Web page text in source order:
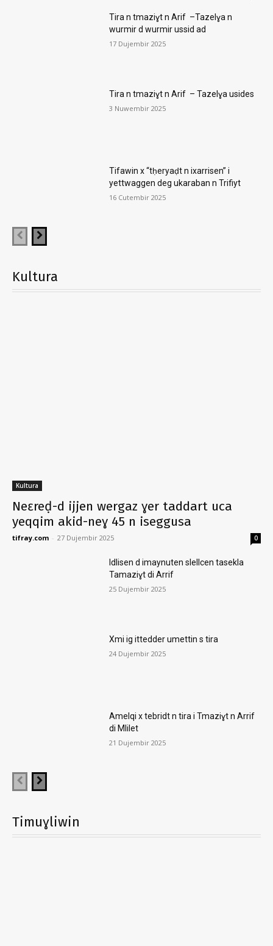
Tira n tmaziɣt n Arif –Tazelɣa n
wurmir d wurmir ussid ad
17 Dujembir 2025
Tira n tmaziɣt n Arif – Tazelɣa usides
3 Nuwembir 2025
Tifawin x “tḥeryaḍt n ixarrisen” i
yettwaggen deg ukaraban n Trifiyt
16 Cutembir 2025
Kultura
Kultura
Neɛreḍ-d ijjen wergaz ɣer taddart uca
yeqqim akid-neɣ 45 n iseggusa
tifray.com - 27 Dujembir 2025 0
Idlisen d imaynuten slellcen tasekla
Tamaziɣt di Arrif
25 Dujembir 2025
Xmi ig ittedder umettin s tira
24 Dujembir 2025
Amelqi x tebridt n tira i Tmaziɣt n Arrif
di Mlilet
21 Dujembir 2025
Timuɣliwin